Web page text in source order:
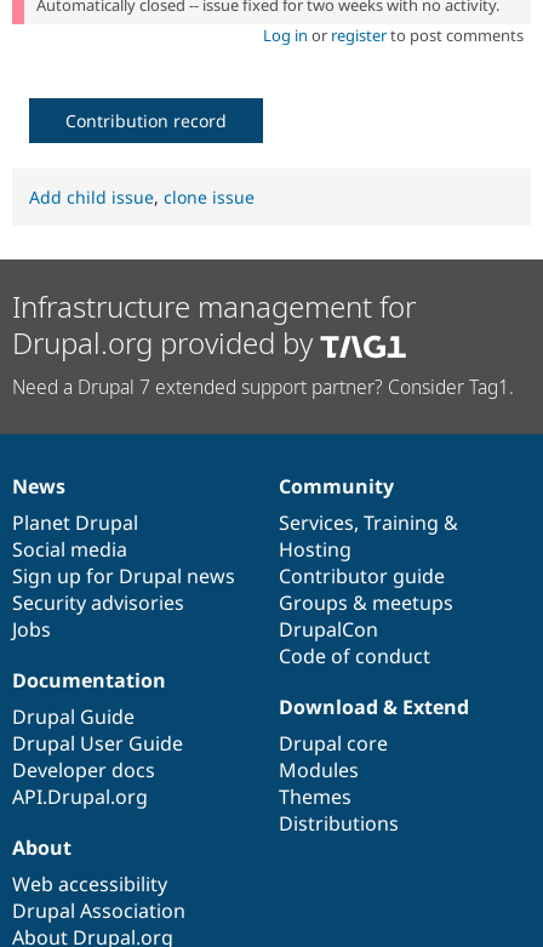
Automatically closed -- issue fixed for two weeks with no activity.
Log in or registerto post comments
Contribution record
Add child issue, clone issue
Infrastructure management for
Drupal.org provided by
Need a Drupal 7 extended support partner? Consider Tag1.
News
items
News
Planet Drupal
Social media
Sign up for Drupal news
Security advisories
Jobs
Our
community
Community
Services, Training &
Hosting
Contributor guide
Groups & meetups
DrupalCon
Code of conduct
Documentation
Documentation
Drupal Guide
Drupal User Guide
Developer docs
API.Drupal.org
Drupal
code
base
Download & Extend
Drupal core
Modules
Themes
Distributions
Governance
of
community
About
Web accessibility
Drupal Association
About Drupal.org